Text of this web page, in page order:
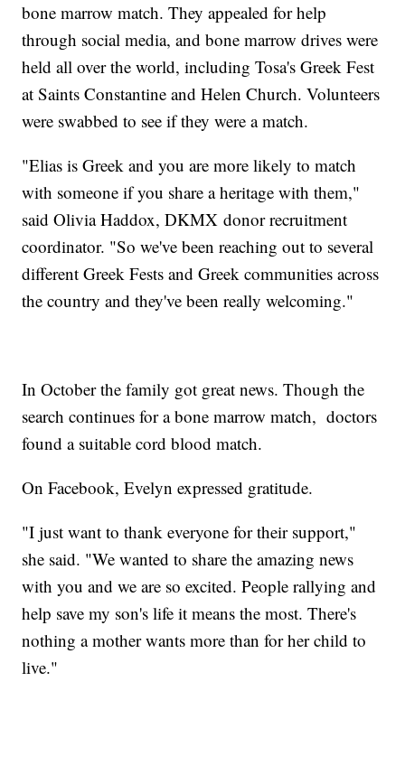
bone marrow match. They appealed for help
through social media, and bone marrow drives were
held all over the world, including Tosa's Greek Fest
at Saints Constantine and Helen Church. Volunteers
were swabbed to see if they were a match.
"Elias is Greek and you are more likely to match
with someone if you share a heritage with them,"
said Olivia Haddox, DKMX donor recruitment
coordinator. "So we've been reaching out to several
different Greek Fests and Greek communities across
the country and they've been really welcoming."
In October the family got great news. Though the
search continues for a bone marrow match, doctors
found a suitable cord blood match.
On Facebook, Evelyn expressed gratitude.
"I just want to thank everyone for their support,"
she said. "We wanted to share the amazing news
with you and we are so excited. People rallying and
help save my son's life it means the most. There's
nothing a mother wants more than for her child to
live."